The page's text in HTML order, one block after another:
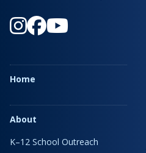
Home
About
K–12 School Outreach